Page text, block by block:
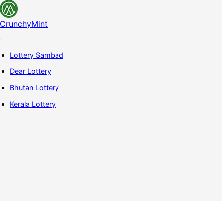
CrunchyMint
Lottery Sambad
Dear Lottery
Bhutan Lottery
Kerala Lottery